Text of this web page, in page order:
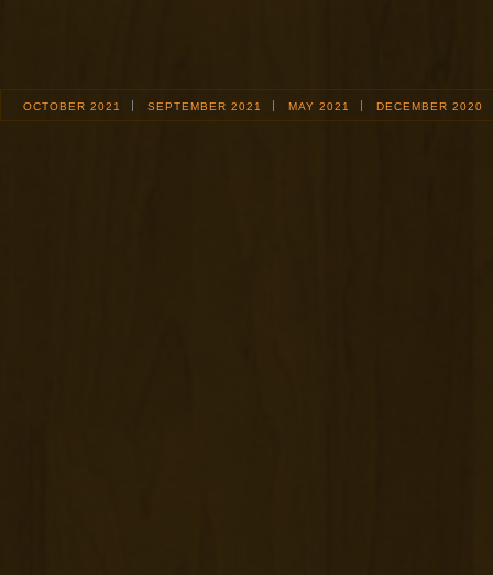
OCTOBER 2021 SEPTEMBER 2021 MAY 2021 DECEMBER 2020